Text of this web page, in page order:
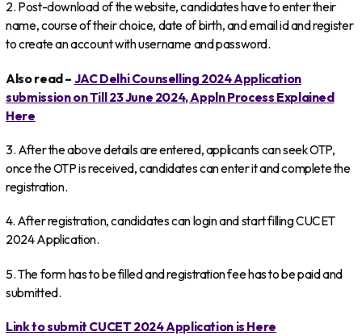
2. Post-download of the website, candidates have to enter their
name, course of their choice, date of birth, and email id and register
to create an account with username and password.
Also read – JAC Delhi Counselling 2024 Application
submission on Till 23 June 2024, Appln Process Explained
Here
3. After the above details are entered, applicants can seek OTP,
once the OTP is received, candidates can enter it and complete the
registration.
4. After registration, candidates can login and start filling CUCET
2024 Application.
5. The form has to be filled and registration fee has to be paid and
submitted.
Link to submit CUCET 2024 Application is Here